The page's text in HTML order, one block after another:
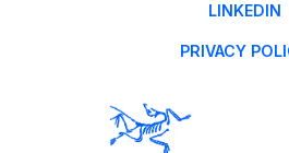
LINKEDIN
PRIVACY